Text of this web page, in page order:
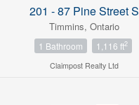
201 - 87 Pine Street S
Timmins, Ontario
1 Bathroom 1,116 ft2
Claimpost Realty Ltd